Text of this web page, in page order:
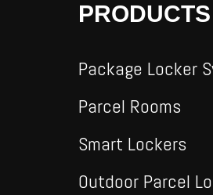
PRODUCTS
Package Locker
Parcel Rooms
Smart Lockers
Outdoor Parcel